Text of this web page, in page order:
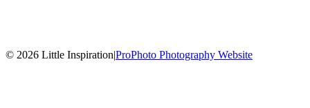
© 2026 Little Inspiration|ProPhoto Photography Website